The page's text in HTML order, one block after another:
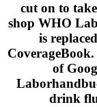
cut on to
shop WHO
is
of
drink